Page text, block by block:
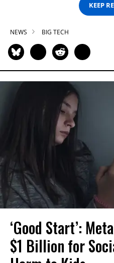
KEEP
NEWS BIG TECH
‘Good Start’:
$1 Billion for